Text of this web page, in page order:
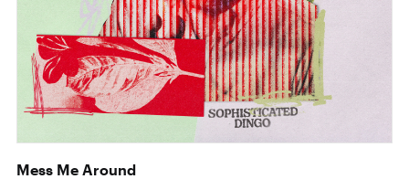
Mess Me Around